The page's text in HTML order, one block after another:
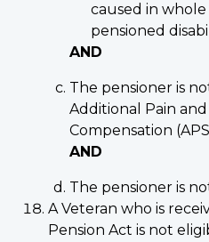
caused in
pensioned
AND
The pensioner is
Additional Pain
Compensation
AND
The pensioner is
A Veteran who is
Pension Act is not